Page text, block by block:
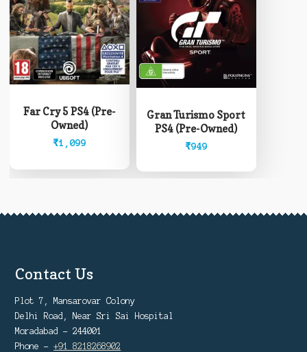
Far Cry 5 PS4 (Pre-
Owned)
₹1,099
Gran Turismo Sport
PS4 (Pre-Owned)
₹949
Contact Us
Plot 7, Mansarovar Colony
Delhi Road, Near Sri Sai Hospital
Moradabad - 244001
Phone -+91 8218268902